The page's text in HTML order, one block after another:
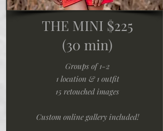
THE MINI $225
(30 min)
Groups of 1-2
1 location & 1 outfit
15 retouched images
Custom online gallery included!